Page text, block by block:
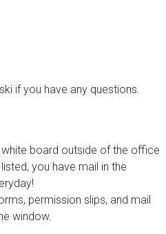
if you have any questions.
board outside of the office
you have mail in the
permission slips, and mail
window.